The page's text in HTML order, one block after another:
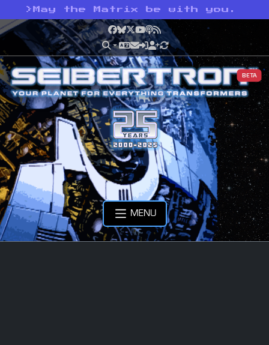
> May the Matrix be with you.
Facebook
Bluesky
X YouTube
Podcast
RSS
BETA
MENU